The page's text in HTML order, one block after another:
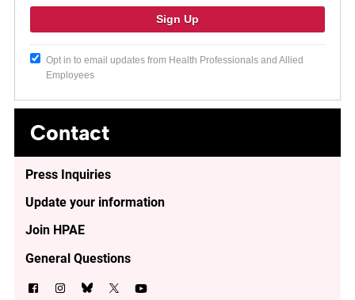
Opt in to email updates from Health Professionals and Allied
Employees
Contact
Press Inquiries
Update your information
Join HPAE
General Questions